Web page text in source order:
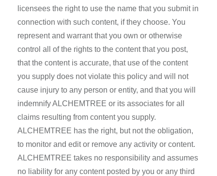
licensees the right to use the name that you submit in
connection with such content, if they choose. You
represent and warrant that you own or otherwise
control all of the rights to the content that you post,
that the content is accurate, that use of the content
you supply does not violate this policy and will not
cause injury to any person or entity, and that you will
indemnify ALCHEMTREE or its associates for all
claims resulting from content you supply.
ALCHEMTREE has the right, but not the obligation,
to monitor and edit or remove any activity or content.
ALCHEMTREE takes no responsibility and assumes
no liability for any content posted by you or any third